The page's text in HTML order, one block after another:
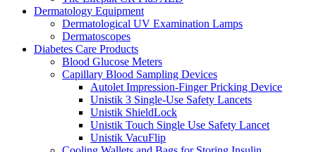
Dermatology Equipment
Dermatological UV Examination Lamps
Dermatoscopes
Diabetes Care Products
Blood Glucose Meters
Capillary Blood Sampling Devices
Autolet Impression-Finger Pricking Device
Unistik 3 Single-Use Safety Lancets
Unistik ShieldLock
Unistik Touch Single Use Safety Lancet
Unistik VacuFlip